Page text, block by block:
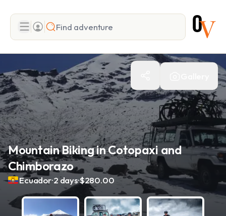
Search
Add adventure
Mountain Biking in Cotopaxi and
Chimborazo
Ecuador.2 days.$280.00